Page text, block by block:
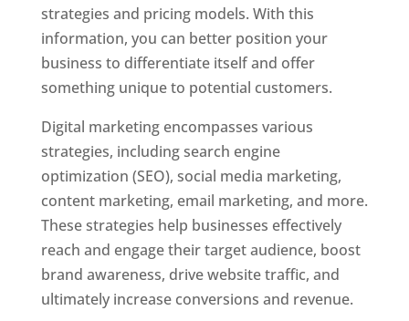
strategies and pricing models. With this
information, you can better position your
business to differentiate itself and offer
something unique to potential customers.
Digital marketing encompasses various
strategies, including search engine
optimization (SEO), social media marketing,
content marketing, email marketing, and more.
These strategies help businesses effectively
reach and engage their target audience, boost
brand awareness, drive website traffic, and
ultimately increase conversions and revenue.